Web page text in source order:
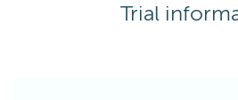
Trial